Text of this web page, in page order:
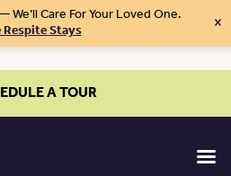
We’ll Care For Your Loved One.
Stays ×
A TOUR